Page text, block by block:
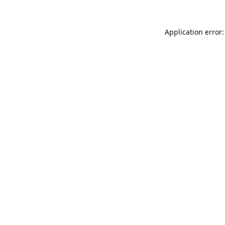
Application